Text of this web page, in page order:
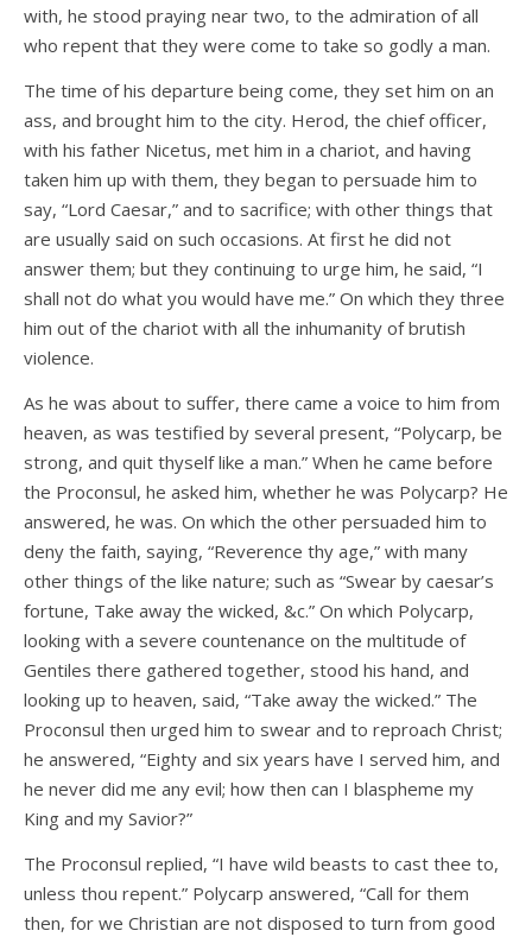
with, he stood praying near two, to the admiration of all
who repent that they were come to take so godly a man.
The time of his departure being come, they set him on an
ass, and brought him to the city. Herod, the chief officer,
with his father Nicetus, met him in a chariot, and having
taken him up with them, they began to persuade him to
say, “Lord Caesar,” and to sacrifice; with other things that
are usually said on such occasions. At first he did not
answer them; but they continuing to urge him, he said, “I
shall not do what you would have me.” On which they three
him out of the chariot with all the inhumanity of brutish
violence.
As he was about to suffer, there came a voice to him from
heaven, as was testified by several present, “Polycarp, be
strong, and quit thyself like a man.” When he came before
the Proconsul, he asked him, whether he was Polycarp? He
answered, he was. On which the other persuaded him to
deny the faith, saying, “Reverence thy age,” with many
other things of the like nature; such as “Swear by caesar’s
fortune, Take away the wicked, &c.” On which Polycarp,
looking with a severe countenance on the multitude of
Gentiles there gathered together, stood his hand, and
looking up to heaven, said, “Take away the wicked.” The
Proconsul then urged him to swear and to reproach Christ;
he answered, “Eighty and six years have I served him, and
he never did me any evil; how then can I blaspheme my
King and my Savior?”
The Proconsul replied, “I have wild beasts to cast thee to,
unless thou repent.” Polycarp answered, “Call for them
then, for we Christian are not disposed to turn from good